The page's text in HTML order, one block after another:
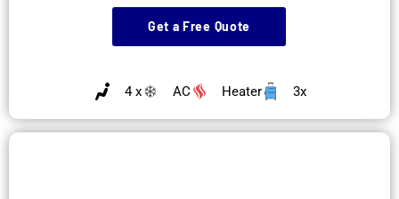
Get a Free Quote
4 x AC Heater 3x